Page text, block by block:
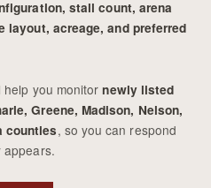
stall count, arena
layout, acreage, and preferred
help you monitornewly listed
Greene, Madison, Nelson,
counties, so you can respond
appears.